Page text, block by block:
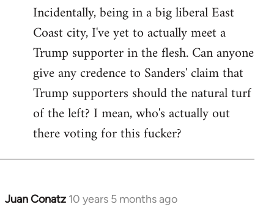
Incidentally, being in a big liberal East
Coast city, I've yet to actually meet a
Trump supporter in the flesh. Can anyone
give any credence to Sanders' claim that
Trump supporters should the natural turf
of the left? I mean, who's actually out
there voting for this fucker?
Juan Conatz 10 years 5 months ago
In